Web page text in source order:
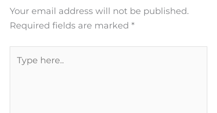
Your email address will not be published.
Required fields are marked *
here..